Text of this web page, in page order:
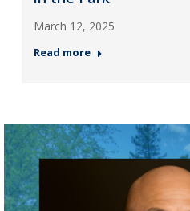
March 12, 2025
Read more